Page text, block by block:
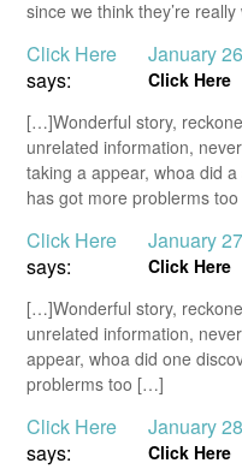
since we think they’re
Click Here
says:
January
Click Here
[…]Wonderful story,
unrelated information,
taking a appear, whoa did
has got more problerms
Click Here
says:
January
Click Here
[…]Wonderful story,
unrelated information,
appear, whoa did one
problerms too […]
Click Here
says:
January
Click Here